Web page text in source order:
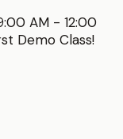
AM - 12:00
Demo Class!